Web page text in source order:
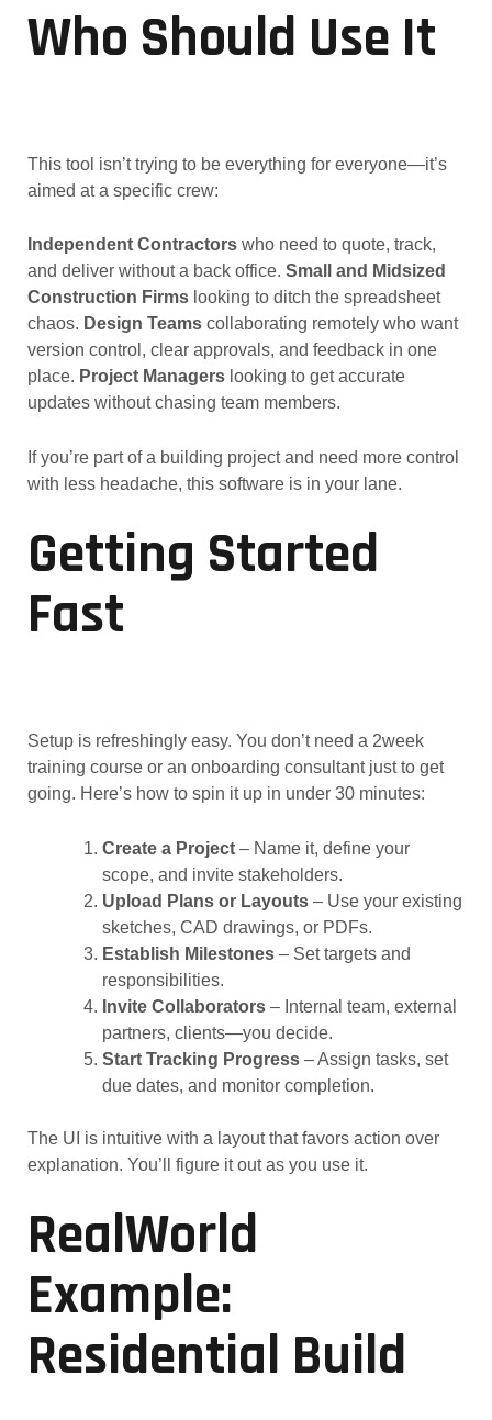
Who Should Use It
This tool isn’t trying to be everything for everyone—it’s
aimed at a specific crew:
Independent Contractorswho need to quote, track,
and deliver without a back office. Small and Midsized
Construction Firmslooking to ditch the spreadsheet
chaos. Design Teamscollaborating remotely who want
version control, clear approvals, and feedback in one
place. Project Managerslooking to get accurate
updates without chasing team members.
If you’re part of a building project and need more control
with less headache, this software is in your lane.
Getting Started
Fast
Setup is refreshingly easy. You don’t need a 2week
training course or an onboarding consultant just to get
going. Here’s how to spin it up in under 30 minutes:
Create a Project– Name it, define your
scope, and invite stakeholders.
Upload Plans or Layouts– Use your existing
sketches, CAD drawings, or PDFs.
Establish Milestones– Set targets and
responsibilities.
Invite Collaborators– Internal team, external
partners, clients—you decide.
Start Tracking Progress– Assign tasks, set
due dates, and monitor completion.
The UI is intuitive with a layout that favors action over
explanation. You’ll figure it out as you use it.
RealWorld
Example:
Residential Build